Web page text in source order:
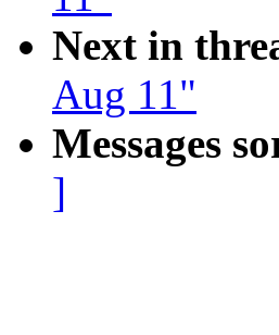
Next in
Aug 11"
Messages
]